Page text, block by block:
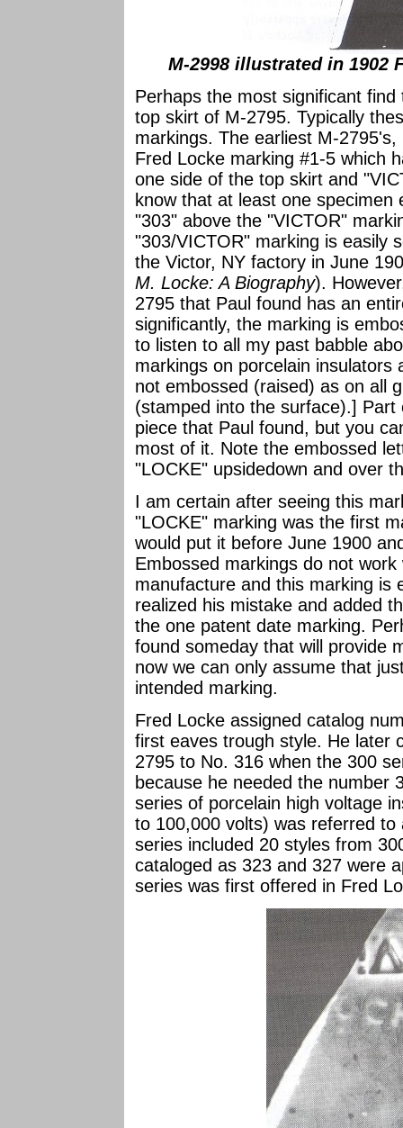
M-2998 illustrated in 1902
Perhaps the most significant
top skirt of M-2795. Typically
markings. The earliest M-
Fred Locke marking #1-5 which
one side of the top skirt and
know that at least one
"303" above the "VICTOR"
"303/VICTOR" marking is easily
the Victor, NY factory in June
M. Locke: A Biography).
2795 that Paul found has an
significantly, the marking is
to listen to all my past babble
markings on porcelain
not embossed (raised) as on all
(stamped into the surface).]
piece that Paul found, but you
most of it. Note the embossed
"LOCKE" upsidedown and over
I am certain after seeing this
"LOCKE" marking was the first
would put it before June 1900
Embossed markings do not
manufacture and this marking is
realized his mistake and added
the one patent date marking.
found someday that will provide
now we can only assume that
intended marking.
Fred Locke assigned catalog
first eaves trough style. He later
2795 to No. 316 when the 300
because he needed the number
series of porcelain high voltage
to 100,000 volts) was referred
series included 20 styles from
cataloged as 323 and 327 were
series was first offered in Fred